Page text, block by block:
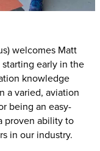
welcomes Matt
early in the
knowledge
a varied, aviation
being an easy-
proven ability to
in our industry.